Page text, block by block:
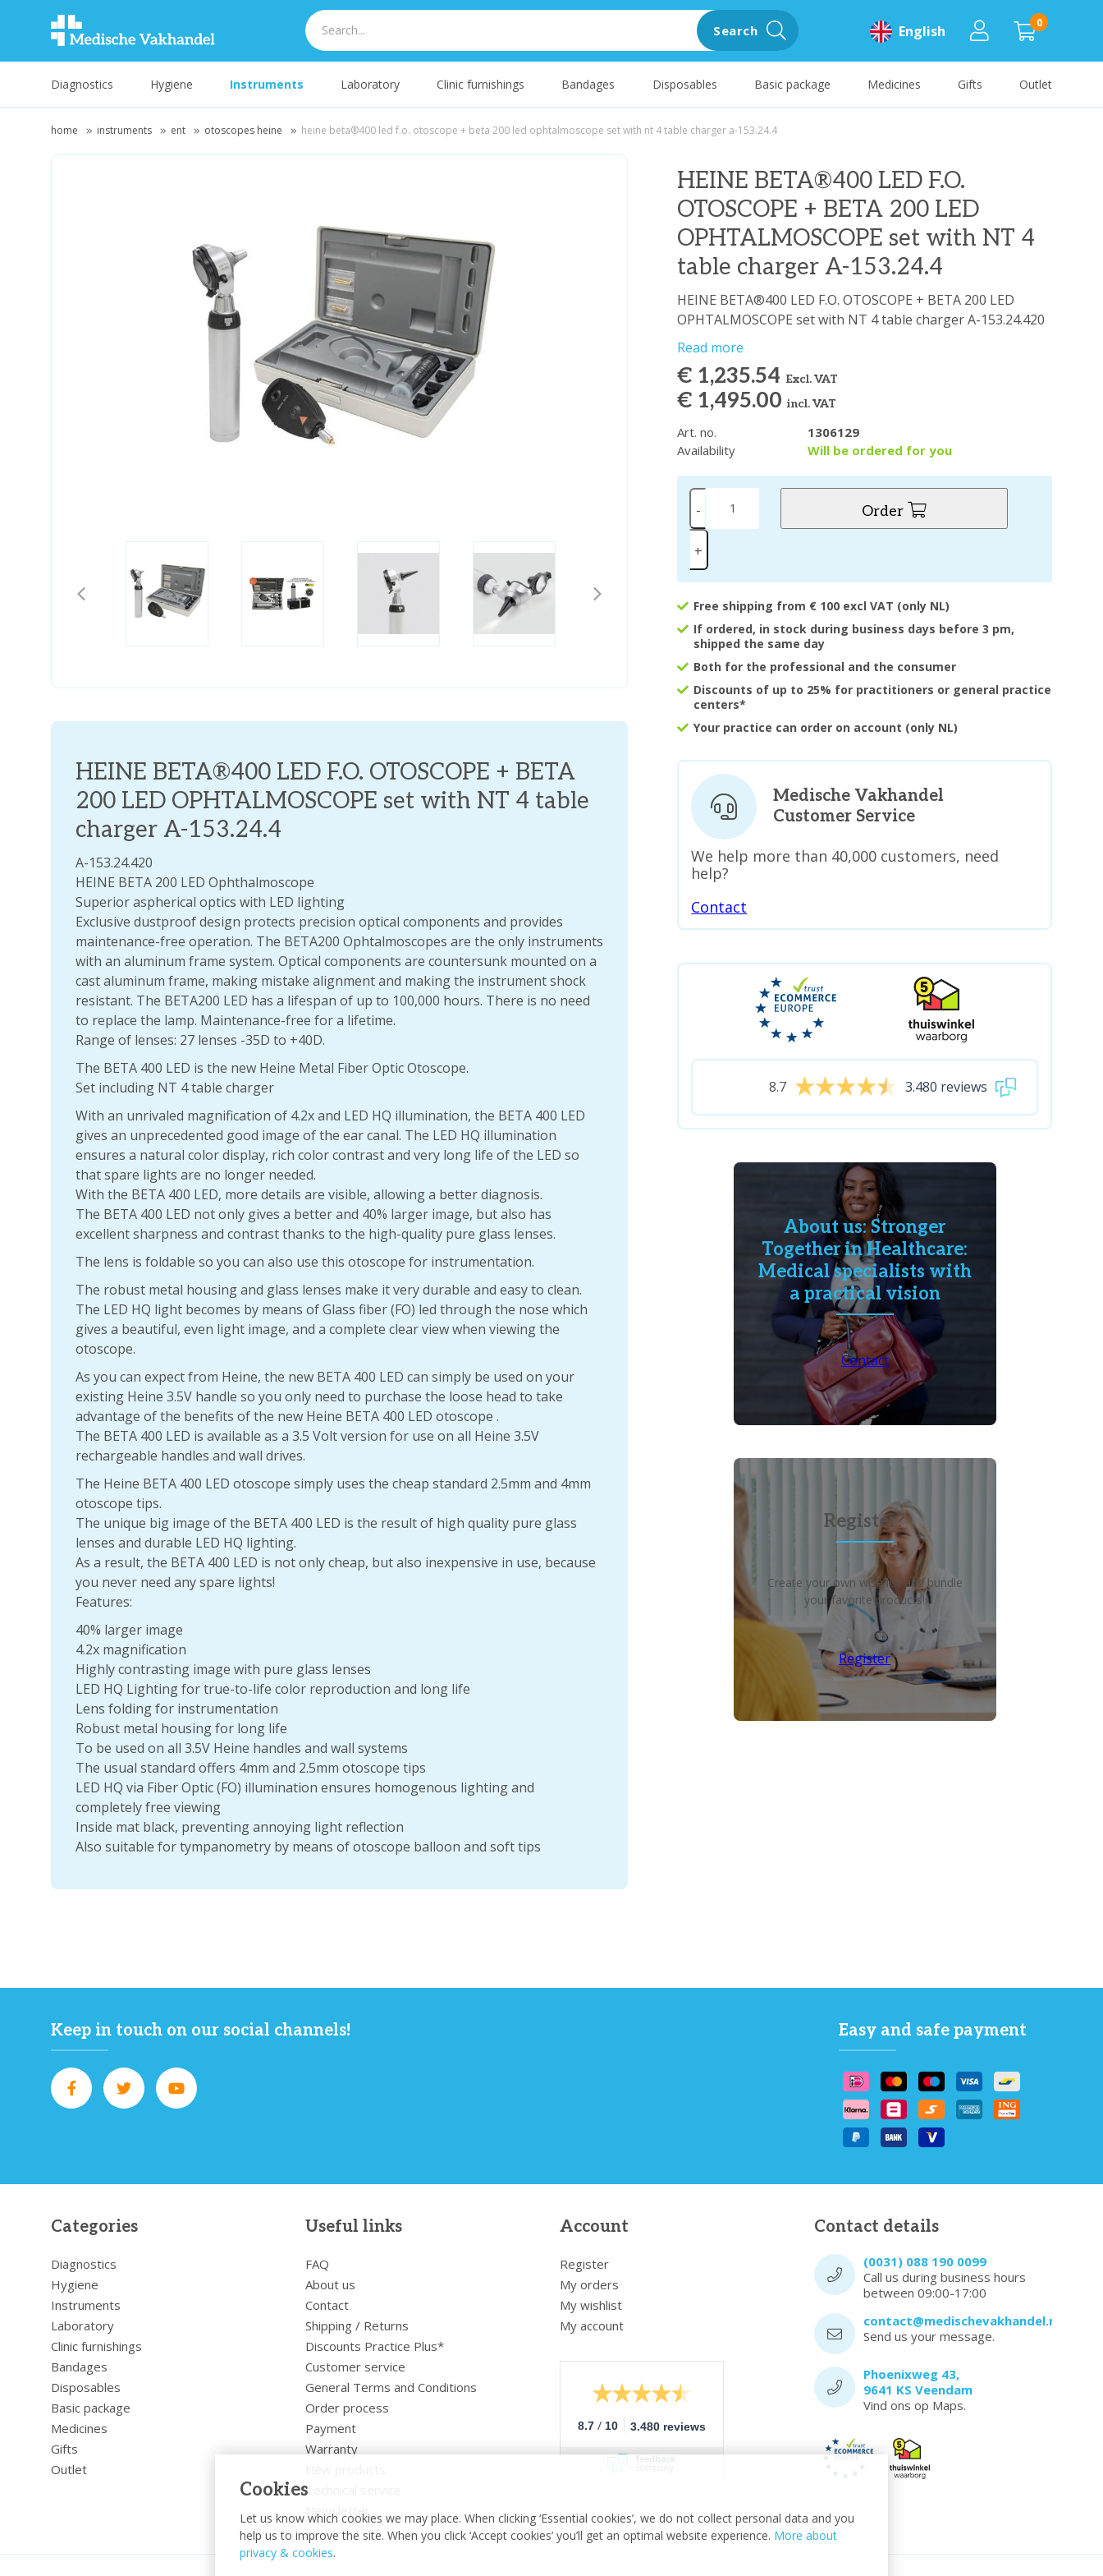
Cookies
Let us know which cookies we may place. When clicking ‘Essential cookies’, we do not collect personal data and you
help us to improve the site. When you click ‘Accept cookies’ you’ll get an optimal website experience. More about
privacy & cookies.
0
English
Search
Diagnostics Hygiene Instruments Laboratory Clinic furnishings Bandages Disposables Basic package Medicines Gifts Outlet
home instruments ent otoscopes heine heine beta®400 led f.o. otoscope + beta 200 led ophtalmoscope set with nt 4 table charger a-153.24.4
HEINE BETA®400 LED F.O.
OTOSCOPE + BETA 200 LED
OPHTALMOSCOPE set with NT 4
table charger A-153.24.4
HEINE BETA®400 LED F.O. OTOSCOPE + BETA 200 LED
OPHTALMOSCOPE set with NT 4 table charger A-153.24.420
Read more
€ 1,235.54 Excl. VAT
€ 1,495.00incl. VAT
Art. no.
1306129
Availability
Will be ordered for you
-
+
Order
Free shipping from € 100 excl VAT (only NL)
If ordered, in stock during business days before 3 pm,
shipped the same day
Both for the professional and the consumer
Discounts of up to 25% for practitioners or general practice
centers*
Your practice can order on account (only NL)
HEINE BETA®400 LED F.O. OTOSCOPE + BETA
200 LED OPHTALMOSCOPE set with NT 4 table
charger A-153.24.4
A-153.24.420
HEINE BETA 200 LED Ophthalmoscope
Superior aspherical optics with LED lighting
Exclusive dustproof design protects precision optical components and provides
maintenance-free operation. The BETA200 Ophtalmoscopes are the only instruments
with an aluminum frame system. Optical components are countersunk mounted on a
cast aluminum frame, making mistake alignment and making the instrument shock
resistant. The BETA200 LED has a lifespan of up to 100,000 hours. There is no need
to replace the lamp. Maintenance-free for a lifetime.
Range of lenses: 27 lenses -35D to +40D.
The BETA 400 LED is the new Heine Metal Fiber Optic Otoscope.
Set including NT 4 table charger
With an unrivaled magnification of 4.2x and LED HQ illumination, the BETA 400 LED
gives an unprecedented good image of the ear canal. The LED HQ illumination
ensures a natural color display, rich color contrast and very long life of the LED so
that spare lights are no longer needed.
With the BETA 400 LED, more details are visible, allowing a better diagnosis.
The BETA 400 LED not only gives a better and 40% larger image, but also has
excellent sharpness and contrast thanks to the high-quality pure glass lenses.
The lens is foldable so you can also use this otoscope for instrumentation.
The robust metal housing and glass lenses make it very durable and easy to clean.
The LED HQ light becomes by means of Glass fiber (FO) led through the nose which
gives a beautiful, even light image, and a complete clear view when viewing the
otoscope.
As you can expect from Heine, the new BETA 400 LED can simply be used on your
existing Heine 3.5V handle so you only need to purchase the loose head to take
advantage of the benefits of the new Heine BETA 400 LED otoscope .
The BETA 400 LED is available as a 3.5 Volt version for use on all Heine 3.5V
rechargeable handles and wall drives.
The Heine BETA 400 LED otoscope simply uses the cheap standard 2.5mm and 4mm
otoscope tips.
The unique big image of the BETA 400 LED is the result of high quality pure glass
lenses and durable LED HQ lighting.
As a result, the BETA 400 LED is not only cheap, but also inexpensive in use, because
you never need any spare lights!
Features:
40% larger image
4.2x magnification
Highly contrasting image with pure glass lenses
LED HQ Lighting for true-to-life color reproduction and long life
Lens folding for instrumentation
Robust metal housing for long life
To be used on all 3.5V Heine handles and wall systems
The usual standard offers 4mm and 2.5mm otoscope tips
LED HQ via Fiber Optic (FO) illumination ensures homogenous lighting and
completely free viewing
Inside mat black, preventing annoying light reflection
Also suitable for tympanometry by means of otoscope balloon and soft tips
Medische Vakhandel
Customer Service
We help more than 40,000 customers, need
help?
Contact
8.7 3.480 reviews
About us: Stronger
Together in Healthcare:
Medical specialists with
a practical vision
Contact
Register?
Create your own wish list and bundle
your favorite products!
Register
Keep in touch on our social channels! Easy and safe payment
Categories
Diagnostics
Hygiene
Instruments
Laboratory
Clinic furnishings
Bandages
Disposables
Basic package
Medicines
Gifts
Outlet
Useful links
FAQ
About us
Contact
Shipping / Returns
Discounts Practice Plus*
Customer service
General Terms and Conditions
Order process
Payment
Warranty
Technical service
Newsletter
Account
Register
My orders
My wishlist
My account
8.7 / 10 3.480 reviews
Contact details
(0031) 088 190 0099
Call us during business hours
between 09:00-17:00
contact@medischevakhandel.nl
Send us your message.
Phoenixweg 43,
9641 KS Veendam
Vind ons op Maps.